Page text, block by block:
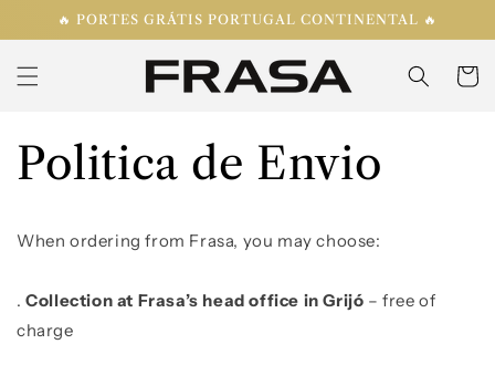
Skip to
🔥 PORTES GRÁTIS PORTUGAL CONTINENTAL 🔥
Cart
Politica de Envio
When ordering from Frasa, you may choose:
. Collection at Frasa’s head office in Grijó – free of
charge